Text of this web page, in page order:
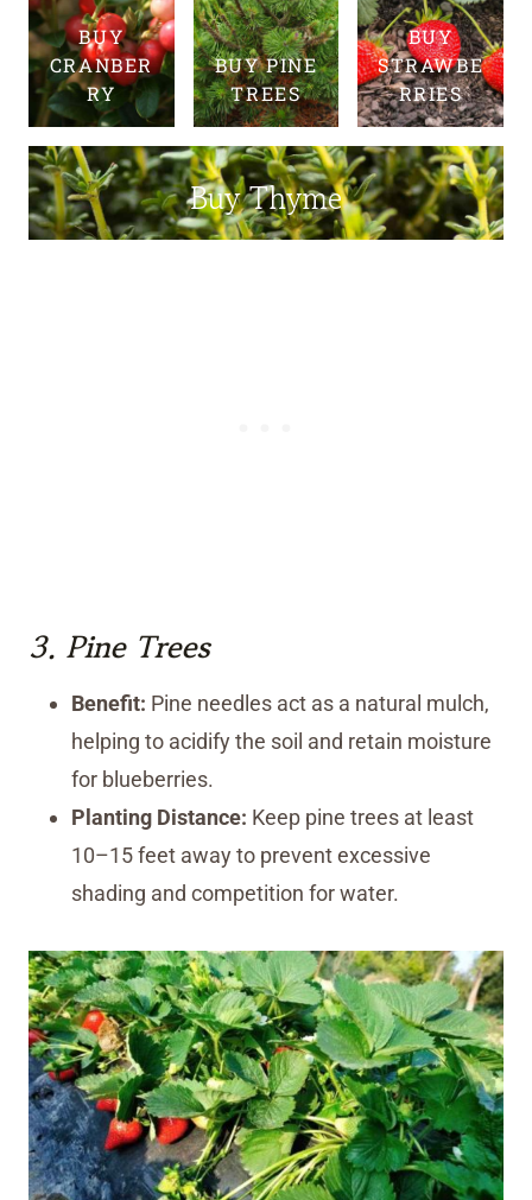
BUY
CRANBER
RY
BUY PINE
TREES
BUY
STRAWBE
RRIES
Buy Thyme
3. Pine Trees
Benefit: Pine needles act as a natural mulch,
helping to acidify the soil and retain moisture
for blueberries.
Planting Distance: Keep pine trees at least
10–15 feet away to prevent excessive
shading and competition for water.